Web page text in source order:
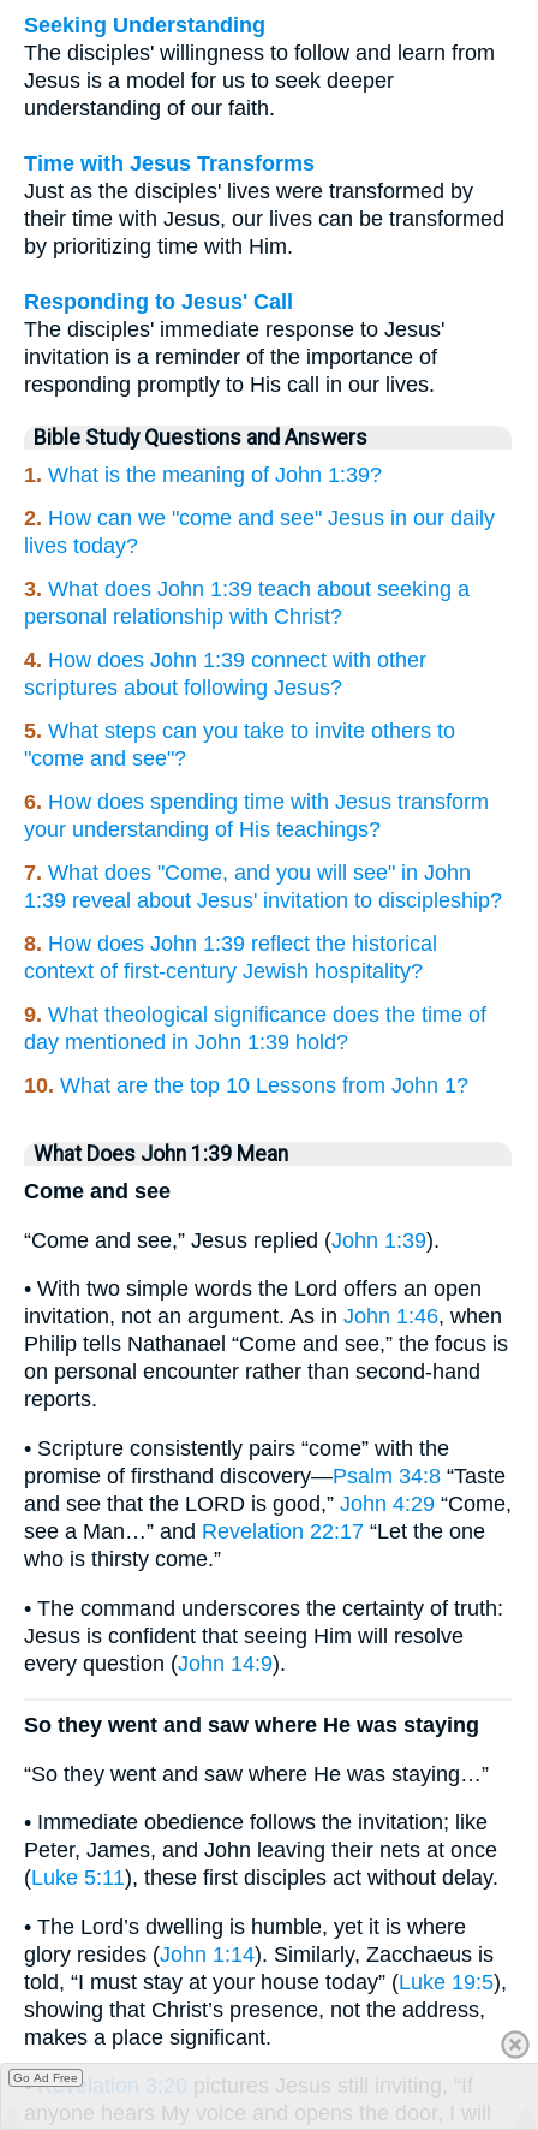
Seeking Understanding
The disciples' willingness to follow and learn from
Jesus is a model for us to seek deeper
understanding of our faith.
Time with Jesus Transforms
Just as the disciples' lives were transformed by
their time with Jesus, our lives can be transformed
by prioritizing time with Him.
Responding to Jesus' Call
The disciples' immediate response to Jesus'
invitation is a reminder of the importance of
responding promptly to His call in our lives.
Bible Study Questions and Answers
1. What is the meaning of John 1:39?
2. How can we "come and see" Jesus in our daily
lives today?
3. What does John 1:39 teach about seeking a
personal relationship with Christ?
4. How does John 1:39 connect with other
scriptures about following Jesus?
5. What steps can you take to invite others to
"come and see"?
6. How does spending time with Jesus transform
your understanding of His teachings?
7. What does "Come, and you will see" in John
1:39 reveal about Jesus' invitation to discipleship?
8. How does John 1:39 reflect the historical
context of first-century Jewish hospitality?
9. What theological significance does the time of
day mentioned in John 1:39 hold?
10. What are the top 10 Lessons from John 1?
What Does John 1:39 Mean
Come and see
“Come and see,” Jesus replied (John 1:39).
• With two simple words the Lord offers an open
invitation, not an argument. As in John 1:46, when
Philip tells Nathanael “Come and see,” the focus is
on personal encounter rather than second-hand
reports.
• Scripture consistently pairs “come” with the
promise of firsthand discovery—Psalm 34:8 “Taste
and see that the LORD is good,” John 4:29 “Come,
see a Man…” and Revelation 22:17 “Let the one
who is thirsty come.”
• The command underscores the certainty of truth:
Jesus is confident that seeing Him will resolve
every question (John 14:9).
So they went and saw where He was staying
“So they went and saw where He was staying…”
• Immediate obedience follows the invitation; like
Peter, James, and John leaving their nets at once
(Luke 5:11), these first disciples act without delay.
• The Lord’s dwelling is humble, yet it is where
glory resides (John 1:14). Similarly, Zacchaeus is
told, “I must stay at your house today” (Luke 19:5),
showing that Christ’s presence, not the address,
makes a place significant.
•Revelation 3:20 pictures Jesus still inviting, “If
anyone hears My voice and opens the door, I will
Go Ad Free